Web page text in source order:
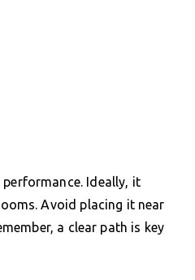
Ideally, it
Avoid placing it near
a clear path is key